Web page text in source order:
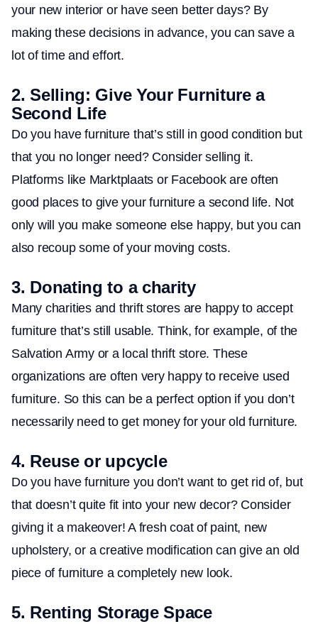
your new interior or have seen better days? By
making these decisions in advance, you can save a
lot of time and effort.
2.Selling: Give Your Furniture a
Second Life
Do you have furniture that’s still in good condition but
that you no longer need? Consider selling it.
Platforms like Marktplaats or Facebook are often
good places to give your furniture a second life. Not
only will you make someone else happy, but you can
also recoup some of your moving costs.
3. Donating to a charity
Many charities and thrift stores are happy to accept
furniture that’s still usable. Think, for example, of the
Salvation Army or a local thrift store. These
organizations are often very happy to receive used
furniture. So this can be a perfect option if you don’t
necessarily need to get money for your old furniture.
4. Reuse or upcycle
Do you have furniture you don’t want to get rid of, but
that doesn’t quite fit into your new decor? Consider
giving it a makeover! A fresh coat of paint, new
upholstery, or a creative modification can give an old
piece of furniture a completely new look.
5. Renting Storage Space